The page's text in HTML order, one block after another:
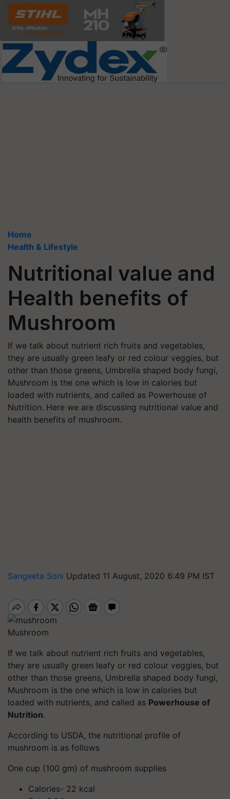
Home
Health & Lifestyle
Nutritional value and
Health benefits of
Mushroom
If we talk about nutrient rich fruits and vegetables,
they are usually green leafy or red colour veggies, but
other than those greens, Umbrella shaped body fungi,
Mushroom is the one which is low in calories but
loaded with nutrients, and called as Powerhouse of
Nutrition. Here we are discussing nutritional value and
health benefits of mushroom.
Sangeeta Soni Updated 11 August, 2020 6:49 PM IST
Mushroom
If we talk about nutrient rich fruits and vegetables,
they are usually green leafy or red colour veggies, but
other than those greens, Umbrella shaped body fungi,
Mushroom is the one which is low in calories but
loaded with nutrients, and called as Powerhouse of
Nutrition.
According to USDA, the nutritional profile of
mushroom is as follows
One cup (100 gm) of mushroom supplies
Calories- 22 kcal